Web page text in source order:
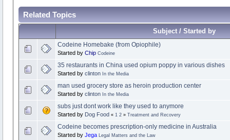
Related Topics
Subject / Started by
Codeine Homebake (from Opiophile)
Started by Chip Codeine
35 restaurants in China used opium poppy in various dishes
Started by clinton In the Media
man used grocery store as heroin production center
Started by clinton In the Media
subs just dont work like they used to anymore
Started by Dog Food « 1 2» Treatment and Recovery
Codeine becomes prescription-only medicine in Australia
Started by Jega Legal Matters and the Law